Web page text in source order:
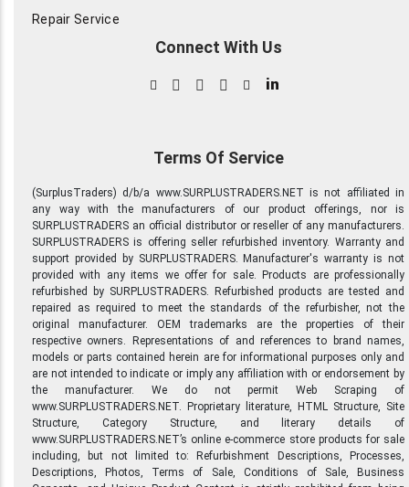
Repair Service
Connect With Us
in
Terms Of Service
(SurplusTraders) d/b/a www.SURPLUSTRADERS.NET is not affiliated in
any way with the manufacturers of our product offerings, nor is
SURPLUSTRADERS an official distributor or reseller of any manufacturers.
SURPLUSTRADERS is offering seller refurbished inventory. Warranty and
support provided by SURPLUSTRADERS. Manufacturer's warranty is not
provided with any items we offer for sale. Products are professionally
refurbished by SURPLUSTRADERS. Refurbished products are tested and
repaired as required to meet the standards of the refurbisher, not the
original manufacturer. OEM trademarks are the properties of their
respective owners. Representations of and references to brand names,
models or parts contained herein are for informational purposes only and
are not intended to indicate or imply any affiliation with or endorsement by
the manufacturer. We do not permit Web Scraping of
www.SURPLUSTRADERS.NET. Proprietary literature, HTML Structure, Site
Structure, Category Structure, and literary details of
www.SURPLUSTRADERS.NET’s online e-commerce store products for sale
including, but not limited to: Refurbishment Descriptions, Processes,
Descriptions, Photos, Terms of Sale, Conditions of Sale, Business